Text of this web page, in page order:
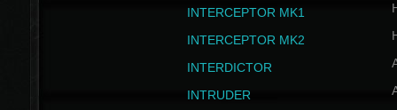
INTERCEPTOR MK1
INTERCEPTOR MK2
INTERDICTOR
INTRUDER